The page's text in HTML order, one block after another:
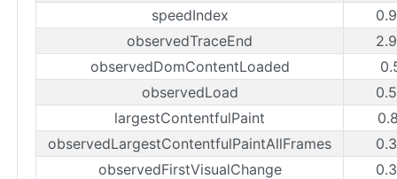
speedIndex
observedTraceEnd
observedDomContentLoaded
observedLoad
largestContentfulPaint
observedLargestContentfulPaintAllFrames
observedFirstVisualChange